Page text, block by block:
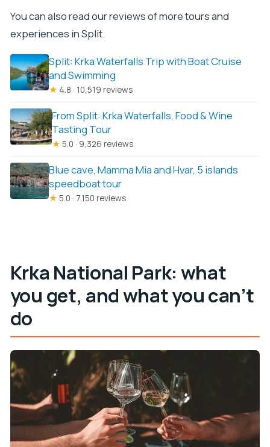
You can also read our reviews of more tours and
experiences in Split.
Split: Krka Waterfalls Trip with Boat Cruise
and Swimming
★ 4.8 · 10,519 reviews
From Split: Krka Waterfalls, Food & Wine
Tasting Tour
★ 5.0 · 9,326 reviews
Blue cave, Mamma Mia and Hvar, 5 islands
speedboat tour
★ 5.0 · 7,150 reviews
Krka National Park: what
you get, and what you can’t
do